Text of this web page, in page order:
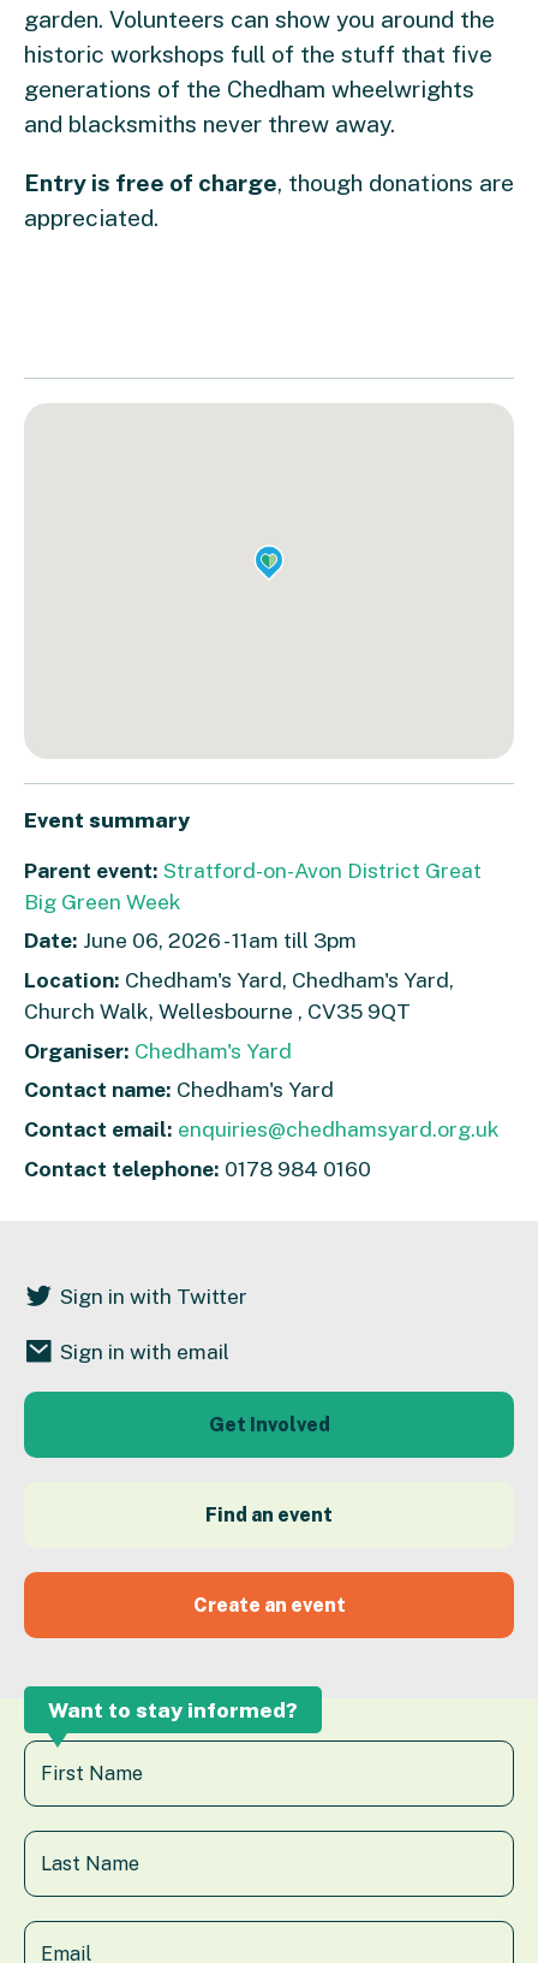
garden. Volunteers can show you around the
historic workshops full of the stuff that five
generations of the Chedham wheelwrights
and blacksmiths never threw away.
Entry is free of charge, though donations are
appreciated.
Event summary
Parent event: Stratford-on-Avon District Great
Big Green Week
Date: June 06, 2026 - 11am till 3pm
Location: Chedham's Yard, Chedham's Yard,
Church Walk, Wellesbourne , CV35 9QT
Organiser: Chedham's Yard
Contact name: Chedham's Yard
Contact email: enquiries@chedhamsyard.org.uk
Contact telephone: 0178 984 0160
Sign in with Twitter
Sign in with email
Get Involved
Find an event
Create an event
Want to stay informed?